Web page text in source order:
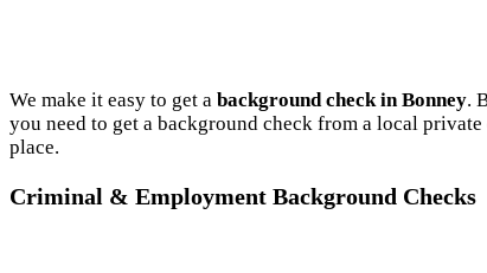
We make it easy to get a background check in Bonney.
you need to get a background check from a local
place.
Criminal & Employment Background Checks